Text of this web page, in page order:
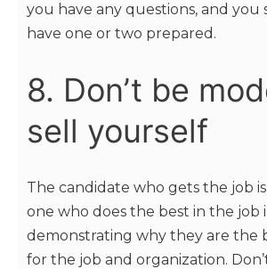
you have any questions, and you
have one or two prepared.
8. Don’t be
sell yourself
The candidate who gets the job
one who does the best in the job
demonstrating why they are the
for the job and organization.